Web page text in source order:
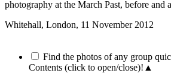
photography at the March Past, before and
Whitehall, London, 11 November 2012
Find the photos of any group
Contents (click to open/close)! ▲